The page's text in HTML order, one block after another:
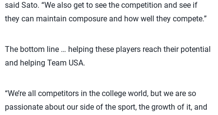
said Sato. “We also get to see the competition and see if
they can maintain composure and how well they compete.”
The bottom line … helping these players reach their potential
and helping Team USA.
“We’re all competitors in the college world, but we are so
passionate about our side of the sport, the growth of it, and